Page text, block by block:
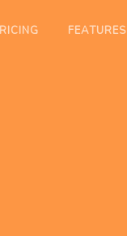
FEATURES